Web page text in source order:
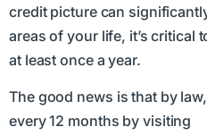
credit picture can
areas of your life, it’s critical
at least once a year.
The good news is that by
every 12 months by visiting